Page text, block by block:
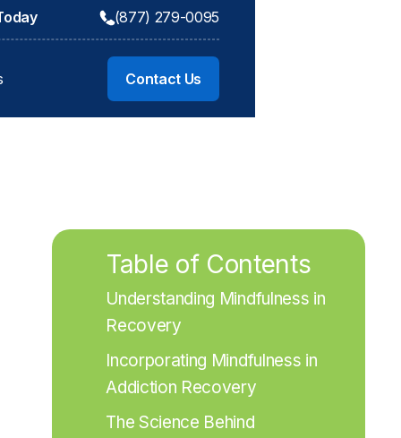
(877) 279-0095
Contact Us
Table of Contents
Understanding Mindfulness in
Recovery
Incorporating Mindfulness in
Addiction Recovery
The Science Behind